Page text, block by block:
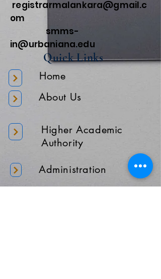
registrarmalankara@gmail.c
om
smms-
in@urbaniana.edu
Quick Links
Home
About Us
Higher Academic
Authority
Administration